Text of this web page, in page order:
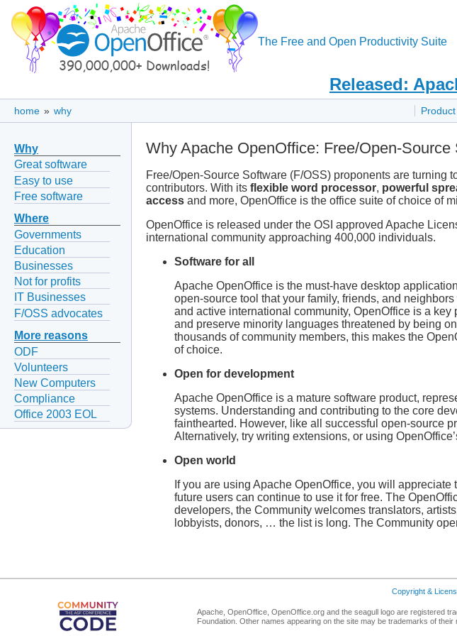
The Free and Open Productivity Suite
Released:
Product
home » why
Why
Great software
Easy to use
Free software
Where
Governments
Education
Businesses
Not for profits
IT Businesses
F/OSS advocates
More reasons
ODF
Volunteers
New Computers
Compliance
Office 2003 EOL
Why Apache OpenOffice: Free/Open-Source
Free/Open-Source Software (F/OSS) proponents are turning
contributors. With its flexible word processor, powerful
access and more, OpenOffice is the office suite of choice of
OpenOffice is released under the OSI approved Apache
international community approaching 400,000 individuals.
Software for all
Apache OpenOffice is the must-have desktop
open-source tool that your family, friends, and
and active international community, OpenOffice is a
and preserve minority languages threatened by being
thousands of community members, this makes the
of choice.
Open for development
Apache OpenOffice is a mature software product,
systems. Understanding and contributing to the core
fainthearted. However, like all successful open-source
Alternatively, try writing extensions, or using
Open world
If you are using Apache OpenOffice, you will
future users can continue to use it for free. The
developers, the Community welcomes translators,
lobbyists, donors, … the list is long. The Community
Copyright &
Apache, OpenOffice, OpenOffice.org and the seagull logo are registered
Foundation. Other names appearing on the site may be trademarks of their